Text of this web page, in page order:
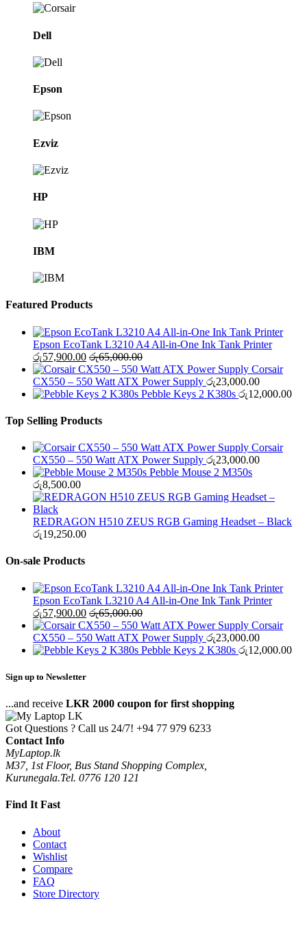
Dell
Epson
Ezviz
HP
IBM
Featured Products
Epson EcoTank L3210 A4 All-in-One Ink Tank Printer
රු57,900.00 රු65,000.00
Corsair
CX550 – 550 Watt ATX Power Supply රු23,000.00
Pebble Keys 2 K380s රු12,000.00
Top Selling Products
Corsair
CX550 – 550 Watt ATX Power Supply රු23,000.00
Pebble Mouse 2 M350s
රු8,500.00
REDRAGON H510 ZEUS RGB Gaming Headset – Black
රු19,250.00
On-sale Products
Epson EcoTank L3210 A4 All-in-One Ink Tank Printer
රු57,900.00 රු65,000.00
Corsair
CX550 – 550 Watt ATX Power Supply රු23,000.00
Pebble Keys 2 K380s රු12,000.00
Sign up to Newsletter
...and receive LKR 2000 coupon for first shopping
Got Questions ? Call us 24/7! +94 77 979 6233
Contact Info
MyLaptop.lk
M37, 1st Floor, Bus Stand Shopping Complex,
Kurunegala.Tel. 0776 120 121
Find It Fast
About
Contact
Wishlist
Compare
FAQ
Store Directory